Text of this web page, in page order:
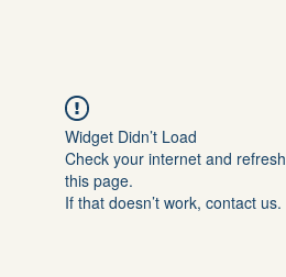
Widget Didn’t Load
Check your internet and refresh
this page.
If that doesn’t work, contact us.